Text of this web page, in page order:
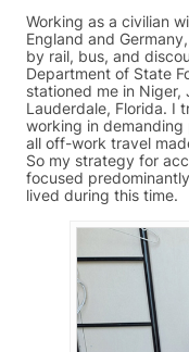
Working as a civilian
England and
by rail, bus, and
Department of State
stationed me in Niger,
Lauderdale, Florida. I
working in
all off-work travel
So my strategy for
focused
lived during this time.